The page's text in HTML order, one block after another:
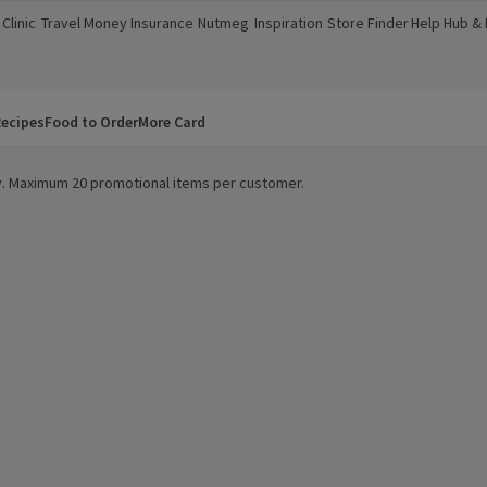
new window)
Travel Money
(opens in a new window)
Insurance
(opens in a new window)
Nutmeg
(opens in a new window)
Inspiration
(opens in a new window)
Store Finder
(opens in a new window)
Help Hub &
(opens in a
Food to OrderMore Card
20 promotional items per customer.